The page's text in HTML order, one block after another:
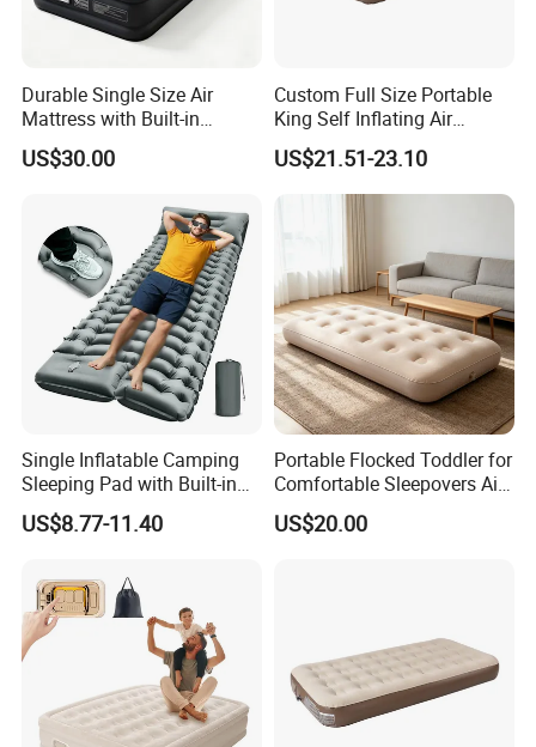
Durable Single Size Air
Mattress with Built-in
Electric Pump for Camping
US$30.00
Custom Full Size Portable
King Self Inflating Air
Mattress Manufacturer Air
Bed
US$21.51-23.10
Single Inflatable Camping
Sleeping Pad with Built-in
Foot Pump, Portable
Waterproof Air Mattress for
Outdoor Adventures
US$8.77-11.40
Portable Flocked Toddler for
Comfortable Sleepovers Air
Mattress
US$20.00